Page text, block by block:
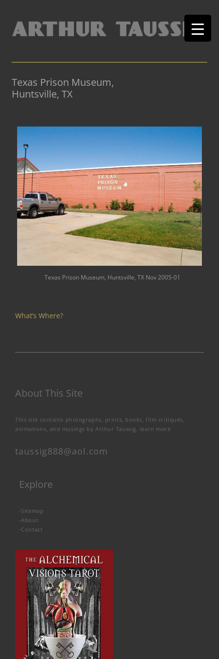
Texas Prison Museum,
Huntsville, TX
Texas Prison Museum, Huntsville, TX Nov 2005-01
What’s Where?
About This Site
This site contains photographs, prints, books, film critiques,
animations, and musings by Arthur Taussig. learn more
taussig888@aol.com
Explore
-Sitemap
-About
-Contact